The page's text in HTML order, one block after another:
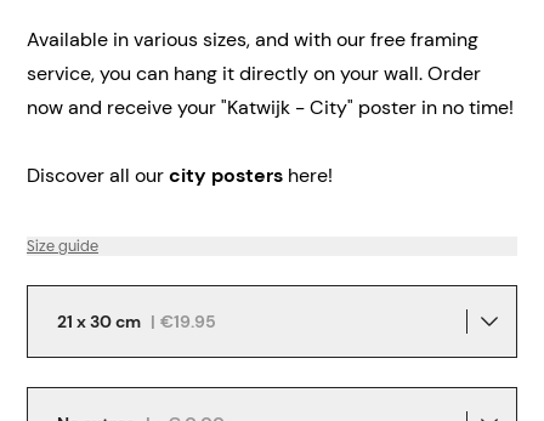
Available in various sizes, and with our free framing
service, you can hang it directly on your wall.Order
now and receive your "Katwijk - City" poster in no time!
Discover all ourcity posters here!
Size guide
21 x 30 cm | €19.95